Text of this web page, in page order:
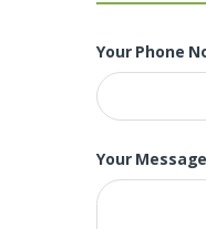
Your Phone
Your Message